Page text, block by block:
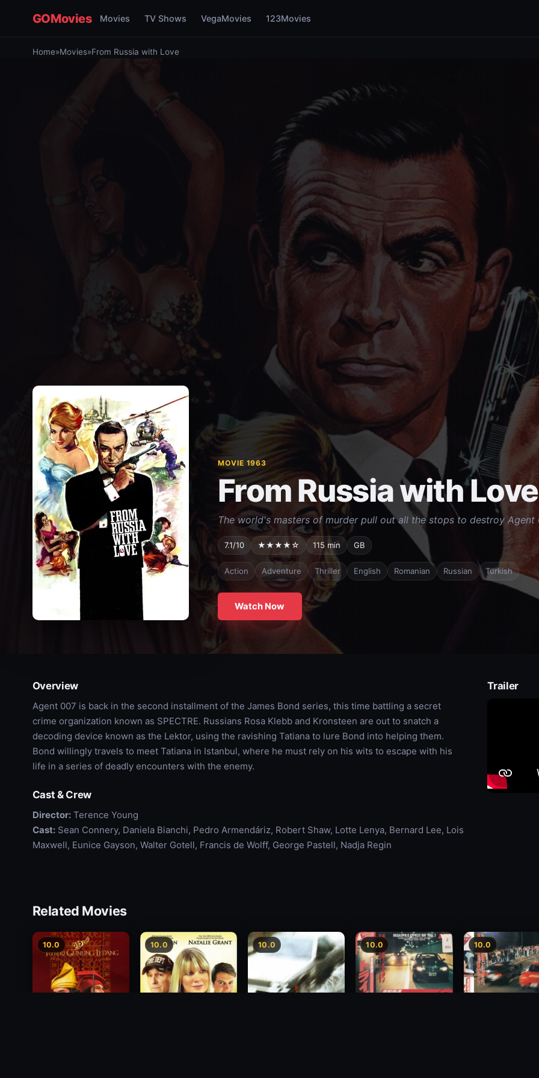
GOMovies Movies TV Shows VegaMovies 123Movies
Home»Movies»From Russia with Love
MOVIE 1963
From Russia with Love
The world's masters of murder pull out all the stops to destroy Agent
7.1/10 ★★★★☆ 115 min GB
Action Adventure Thriller English Romanian Russian Turkish
Watch Now
Overview
Agent 007 is back in the second installment of the James Bond series, this time battling a secret
crime organization known as SPECTRE. Russians Rosa Klebb and Kronsteen are out to snatch a
decoding device known as the Lektor, using the ravishing Tatiana to lure Bond into helping them.
Bond willingly travels to meet Tatiana in Istanbul, where he must rely on his wits to escape with his
life in a series of deadly encounters with the enemy.
Cast & Crew
Director:Terence Young
Cast:Sean Connery, Daniela Bianchi, Pedro Armendáriz, Robert Shaw, Lotte Lenya, Bernard Lee, Lois
Maxwell, Eunice Gayson, Walter Gotell, Francis de Wolff, George Pastell, Nadja Regin
Trailer
Related Movies
10.0 10.0 10.0 10.0 10.0